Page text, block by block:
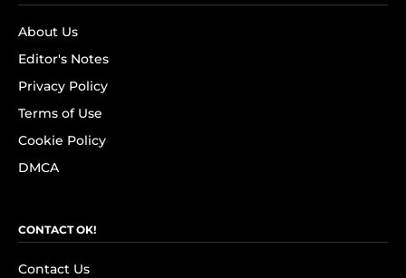
About Us
Editor's Notes
Privacy Policy
Terms of Use
Cookie Policy
DMCA
CONTACT OK!
Contact Us